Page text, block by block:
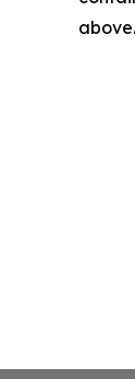
above.